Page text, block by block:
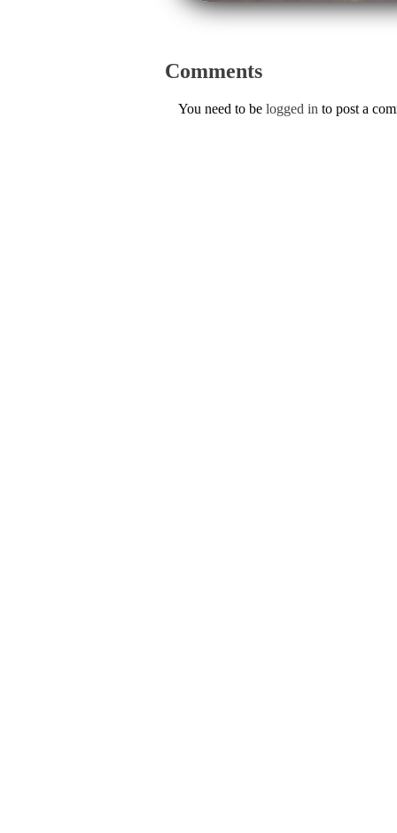
Comments
You need to be logged in to post a